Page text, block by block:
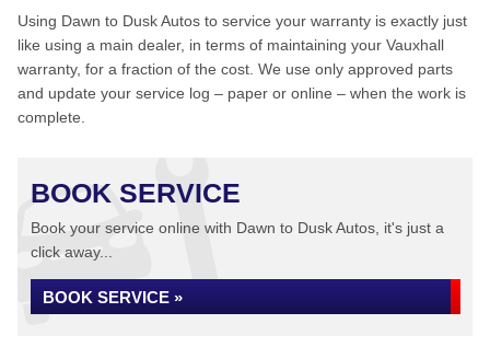
Using Dawn to Dusk Autos to service your warranty is exactly just
like using a main dealer, in terms of maintaining your Vauxhall
warranty, for a fraction of the cost. We use only approved parts
and update your service log – paper or online – when the work is
complete.
BOOK SERVICE
Book your service online with Dawn to Dusk Autos, it's just a
click away...
BOOK SERVICE »